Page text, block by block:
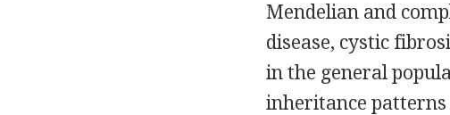
Mendelian and
disease, cystic
in the general
inheritance patterns